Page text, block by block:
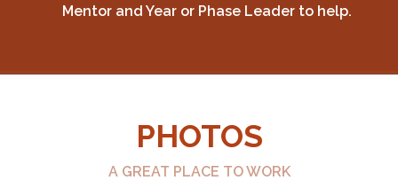
Mentor and Year or Phase Leader to help.
PHOTOS
A GREAT PLACE TO WORK